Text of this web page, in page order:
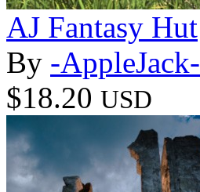
AJ Fantasy Hut
By -AppleJack-
$18.20 USD